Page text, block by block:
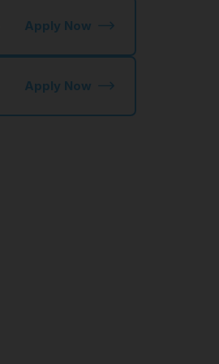
Apply Now
Apply Now